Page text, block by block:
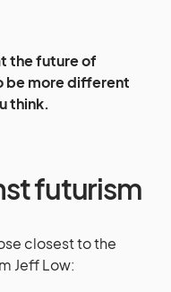
the future of
be more different
think.
futurism
closest to the
Jeff Low: